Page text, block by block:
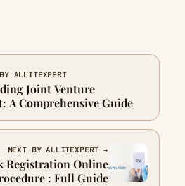
ALLITEXPERT
Joint Venture
A Comprehensive Guide
NEXT BY ALLITEXPERT →
Registration Online
: Full Guide